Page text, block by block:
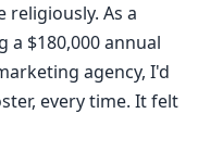
As a
$180,000 annual
agency, I'd
every time. It felt